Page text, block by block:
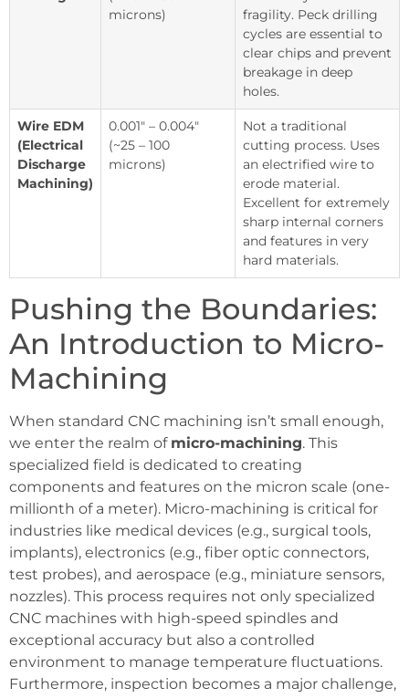
microns)
fragility. Peck drilling
cycles are essential to
clear chips and prevent
breakage in deep
holes.
Wire EDM
(Electrical
Discharge
Machining)
0.001″ – 0.004″
(~25 – 100
microns)
Not a traditional
cutting process. Uses
an electrified wire to
erode material.
Excellent for extremely
sharp internal corners
and features in very
hard materials.
Pushing the Boundaries:
An Introduction to Micro-
Machining
When standard CNC machining isn’t small enough,
we enter the realm of micro-machining. This
specialized field is dedicated to creating
components and features on the micron scale (one-
millionth of a meter). Micro-machining is critical for
industries like medical devices (e.g., surgical tools,
implants), electronics (e.g., fiber optic connectors,
test probes), and aerospace (e.g., miniature sensors,
nozzles). This process requires not only specialized
CNC machines with high-speed spindles and
exceptional accuracy but also a controlled
environment to manage temperature fluctuations.
Furthermore, inspection becomes a major challenge,